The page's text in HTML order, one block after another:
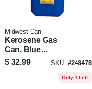
Midwest Can
Kerosene Gas
Can, Blue
Polyethylene, 5
Gallons
$ 32.99 SKU: #248478
Only 1 Left